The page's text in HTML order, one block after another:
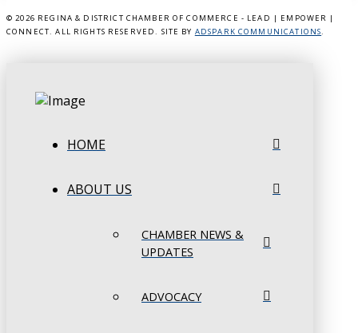
© 2026 REGINA & DISTRICT CHAMBER OF COMMERCE - LEAD | EMPOWER |
CONNECT. ALL RIGHTS RESERVED. SITE BY ADSPARK COMMUNICATIONS.
HOME
ABOUT US
CHAMBER NEWS &
UPDATES
ADVOCACY